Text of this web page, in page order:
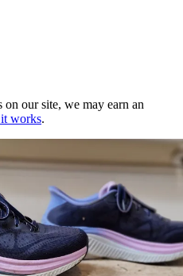
our site, we may earn an
it works.